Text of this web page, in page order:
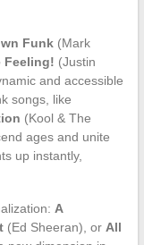
Funk(Mark
Feeling! (Justin
and accessible
songs, like
(Kool & The
ages and unite
up instantly,
A
(Ed Sheeran), or All